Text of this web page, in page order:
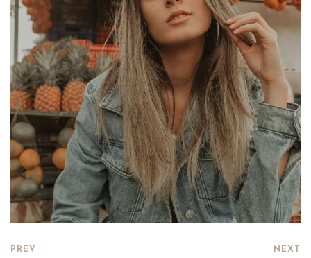
PREV NEXT